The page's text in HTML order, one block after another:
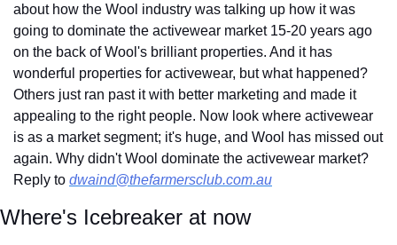
about how the Wool industry was talking up how it was
going to dominate the activewear market 15-20 years ago
on the back of Wool's brilliant properties. And it has
wonderful properties for activewear, but what happened?
Others just ran past it with better marketing and made it
appealing to the right people. Now look where activewear
is as a market segment; it's huge, and Wool has missed out
again. Why didn't Wool dominate the activewear market?
Reply to dwaind@thefarmersclub.com.au
Where's Icebreaker at now